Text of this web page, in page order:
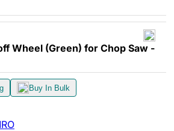
Wheel (Green) for Chop Saw -
Buy In Bulk